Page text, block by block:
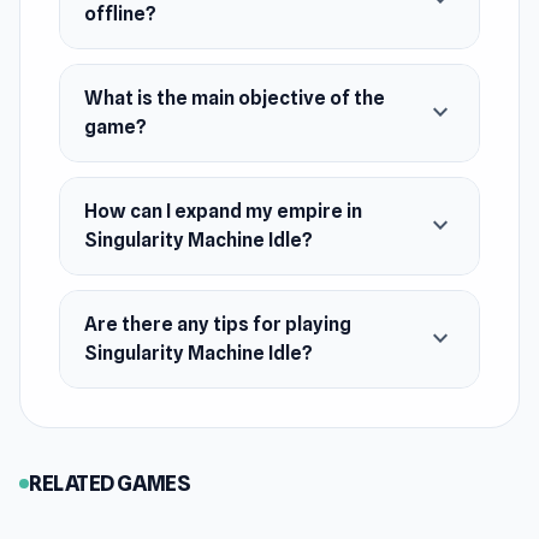
offline?
What is the main objective of the
game?
expand_more
How can I expand my empire in
Singularity Machine Idle?
expand_more
Are there any tips for playing
Singularity Machine Idle?
expand_more
RELATED GAMES